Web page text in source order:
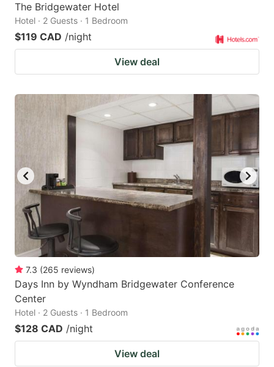
The Bridgewater Hotel
Hotel · 2 Guests · 1 Bedroom
$119 CAD /night
View deal
7.3 (265 reviews)
Days Inn by Wyndham Bridgewater Conference
Center
Hotel · 2 Guests · 1 Bedroom
$128 CAD /night
View deal